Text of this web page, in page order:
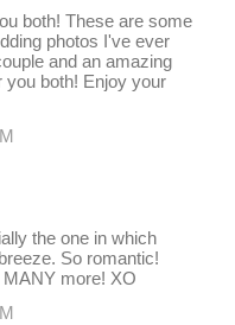
both! These are some
photos I've ever
and an amazing
you both! Enjoy your
the one in which
So romantic!
more! XO